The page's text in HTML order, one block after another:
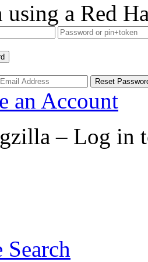
a Red
an Account
– Log in
Search